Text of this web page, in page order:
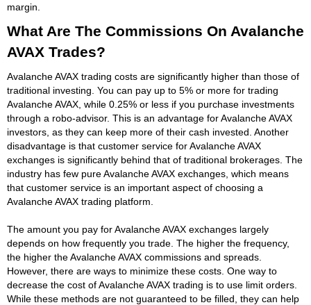
margin.
What Are The Commissions On Avalanche
AVAX Trades?
Avalanche AVAX trading costs are significantly higher than those of
traditional investing. You can pay up to 5% or more for trading
Avalanche AVAX, while 0.25% or less if you purchase investments
through a robo-advisor. This is an advantage for Avalanche AVAX
investors, as they can keep more of their cash invested. Another
disadvantage is that customer service for Avalanche AVAX
exchanges is significantly behind that of traditional brokerages. The
industry has few pure Avalanche AVAX exchanges, which means
that customer service is an important aspect of choosing a
Avalanche AVAX trading platform.
The amount you pay for Avalanche AVAX exchanges largely
depends on how frequently you trade. The higher the frequency,
the higher the Avalanche AVAX commissions and spreads.
However, there are ways to minimize these costs. One way to
decrease the cost of Avalanche AVAX trading is to use limit orders.
While these methods are not guaranteed to be filled, they can help